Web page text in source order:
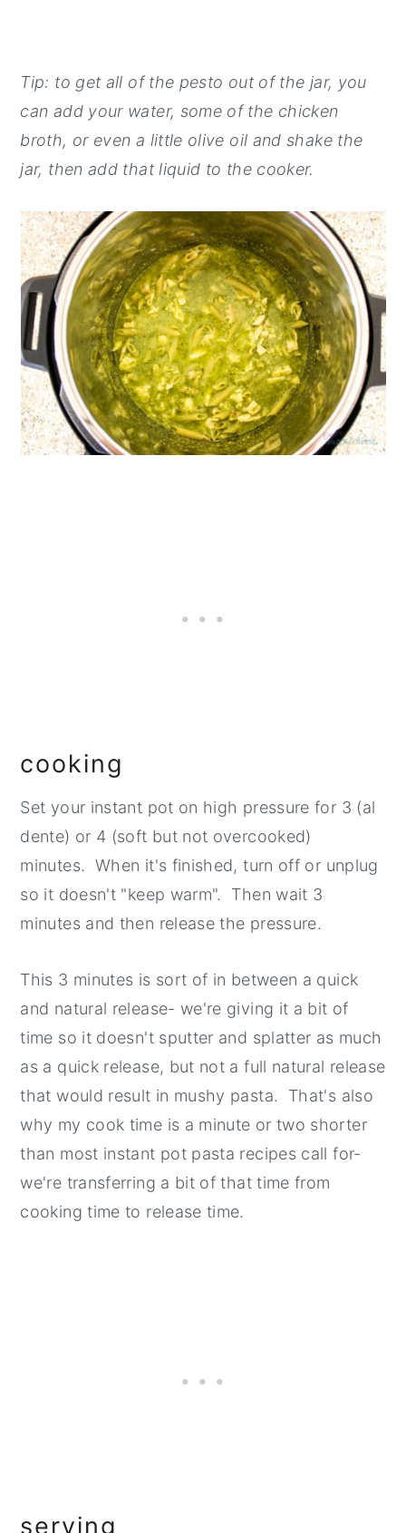
Tip: to get all of the pesto out of the jar, you
can add your water, some of the chicken
broth, or even a little olive oil and shake the
jar, then add that liquid to the cooker.
cooking
Set your instant pot on high pressure for 3 (al
dente) or 4 (soft but not overcooked)
minutes. When it's finished, turn off or unplug
so it doesn't "keep warm". Then wait 3
minutes and then release the pressure.
This 3 minutes is sort of in between a quick
and natural release- we're giving it a bit of
time so it doesn't sputter and splatter as much
as a quick release, but not a full natural release
that would result in mushy pasta. That's also
why my cook time is a minute or two shorter
than most instant pot pasta recipes call for-
we're transferring a bit of that time from
cooking time to release time.
serving